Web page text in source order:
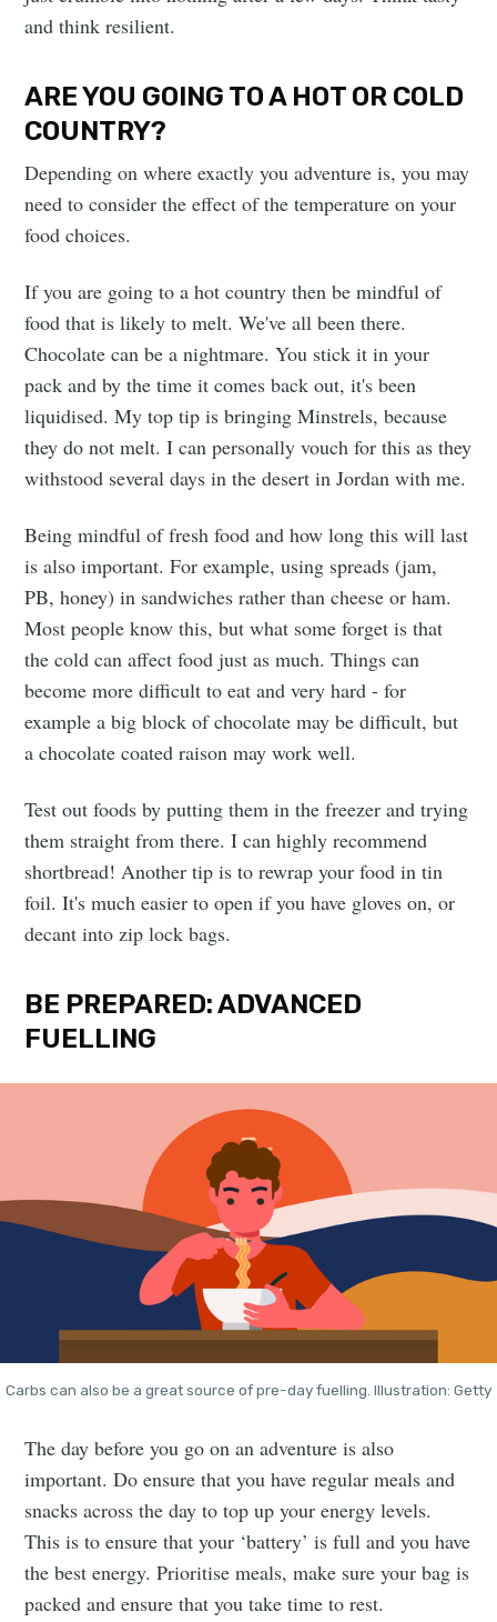
and think resilient.
ARE YOU GOING TO A HOT OR COLD
COUNTRY?
Depending on where exactly you adventure is, you may
need to consider the effect of the temperature on your
food choices.
If you are going to a hot country then be mindful of
food that is likely to melt. We've all been there.
Chocolate can be a nightmare. You stick it in your
pack and by the time it comes back out, it's been
liquidised. My top tip is bringing Minstrels, because
they do not melt. I can personally vouch for this as they
withstood several days in the desert in Jordan with me.
Being mindful of fresh food and how long this will last
is also important. For example, using spreads (jam,
PB, honey) in sandwiches rather than cheese or ham.
Most people know this, but what some forget is that
the cold can affect food just as much. Things can
become more difficult to eat and very hard - for
example a big block of chocolate may be difficult, but
a chocolate coated raison may work well.
Test out foods by putting them in the freezer and trying
them straight from there. I can highly recommend
shortbread! Another tip is to rewrap your food in tin
foil. It's much easier to open if you have gloves on, or
decant into zip lock bags.
BE PREPARED: ADVANCED
FUELLING
Carbs can also be a great source of pre-day fuelling. Illustration: Getty
The day before you go on an adventure is also
important. Do ensure that you have regular meals and
snacks across the day to top up your energy levels.
This is to ensure that your ‘battery’ is full and you have
the best energy. Prioritise meals, make sure your bag is
packed and ensure that you take time to rest.